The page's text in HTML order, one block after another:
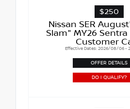
$250
Nissan SER
Slam" MY26 Sentra
Customer
Effective Dates: 2026/08/06 -
OFFER DETAILS
DO I QUALIFY?